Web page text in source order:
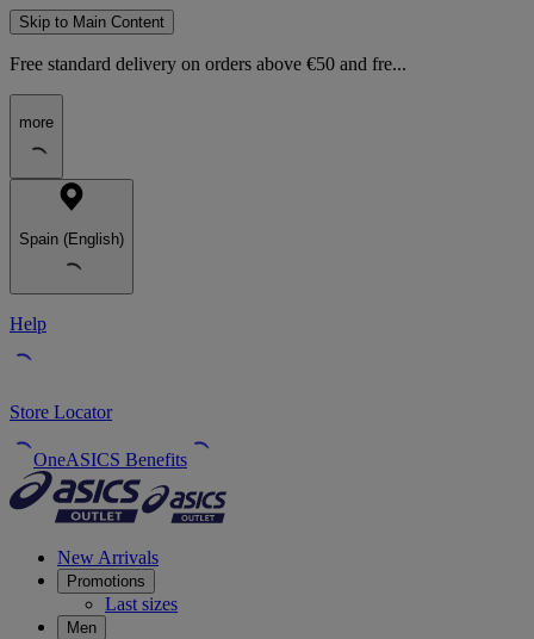
Skip to Main Content
Free standard delivery on orders above €50 and fre...
more
Spain (English)
Help
Store Locator
OneASICS Benefits
New Arrivals
Promotions
Last sizes
Men